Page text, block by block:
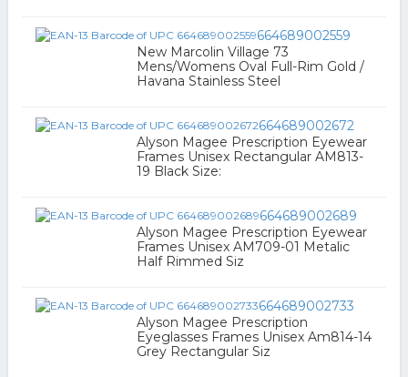
664689002559
New Marcolin Village 73
Mens/Womens Oval Full-Rim Gold /
Havana Stainless Steel
664689002672
Alyson Magee Prescription Eyewear
Frames Unisex Rectangular AM813-
19 Black Size:
664689002689
Alyson Magee Prescription Eyewear
Frames Unisex AM709-01 Metalic
Half Rimmed Siz
664689002733
Alyson Magee Prescription
Eyeglasses Frames Unisex Am814-14
Grey Rectangular Siz